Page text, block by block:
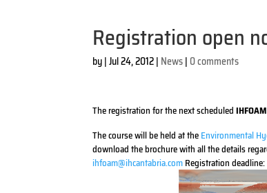
Registration open
by|Jul 24, 2012| News|0 comments
The registration for the next scheduledIHFOAM
The course will be held at theEnvironmental
download the brochure with all the details
ihfoam@ihcantabria.comRegistration